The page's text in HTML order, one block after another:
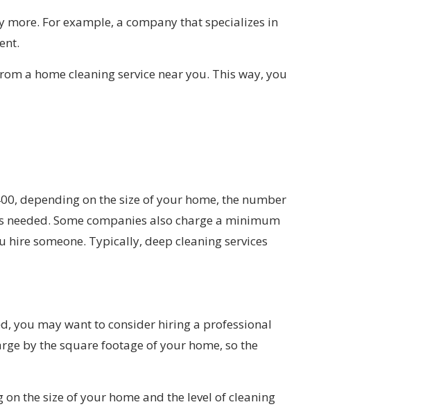
more. For example, a company that specializes in
a home cleaning service near you. This way, you
depending on the size of your home, the number
Some companies also charge a minimum
someone. Typically, deep cleaning services
you may want to consider hiring a professional
by the square footage of your home, so the
the size of your home and the level of cleaning